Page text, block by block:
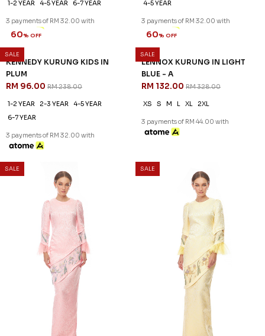
POWDER BLUE
RM 92.00RM 228.00
1-2 YEAR 2-3 YEAR
6-7 YEAR
3 payments of RM 30.67 with
SAGE GREEN
RM 92.00RM 228.00
1-2 YEAR 10-11 YEAR
3 payments of RM 30.67 with
SALE